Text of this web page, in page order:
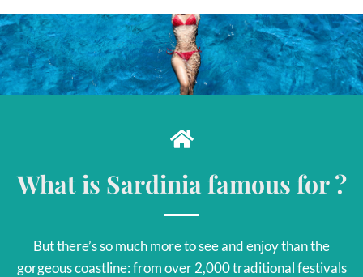
What is Sardinia famous for ?
But there’s so much more to see and enjoy than the
gorgeous coastline: from over 2,000 traditional festivals